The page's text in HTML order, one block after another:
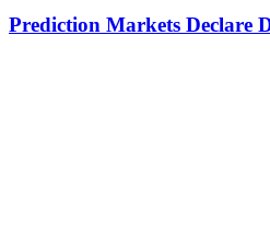
Prediction Markets Declare